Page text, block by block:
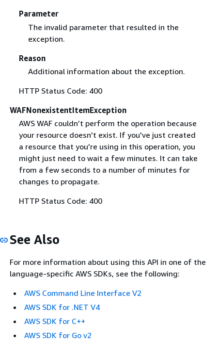
Parameter
The invalid parameter that resulted in the
exception.
Reason
Additional information about the exception.
HTTP Status Code: 400
WAFNonexistentItemException
AWS WAF couldn’t perform the operation because
your resource doesn't exist. If you've just created
a resource that you're using in this operation, you
might just need to wait a few minutes. It can take
from a few seconds to a number of minutes for
changes to propagate.
HTTP Status Code: 400
See Also
For more information about using this API in one of the
language-specific AWS SDKs, see the following:
AWS Command Line Interface V2
AWS SDK for .NET V4
AWS SDK for C++
AWS SDK for Go v2